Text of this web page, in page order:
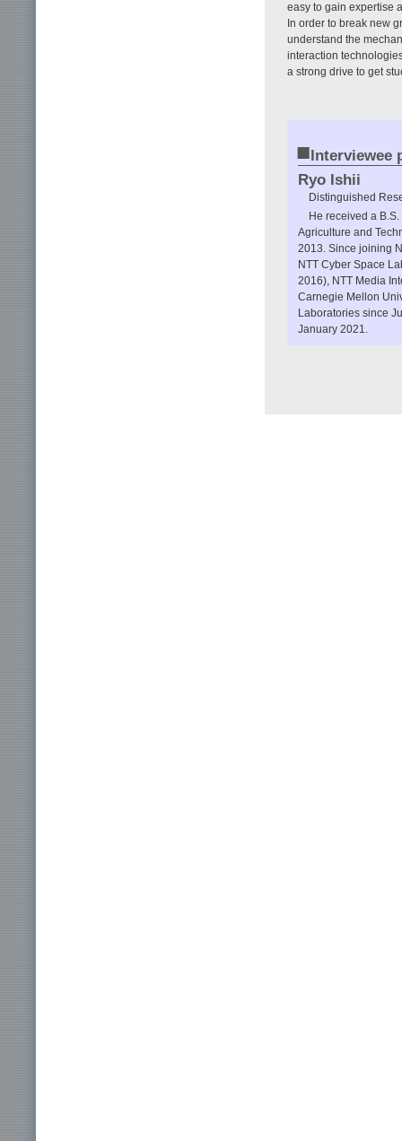
easy to gain expertise
In order to break new
understand the
interaction
a strong drive to get
■Interviewee
Ryo Ishii
Distinguished
He received a
Agriculture and
2013. Since joining
NTT Cyber Space
2016), NTT Media
Carnegie Mellon
Laboratories since
January 2021.